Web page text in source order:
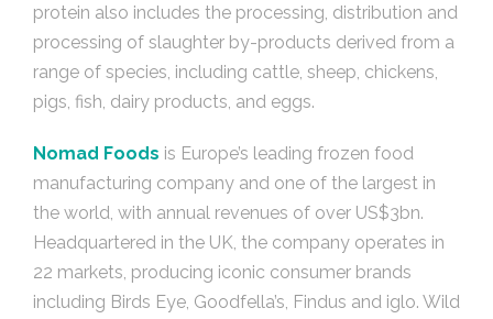
protein also includes the processing, distribution and
processing of slaughter by-products derived from a
range of species, including cattle, sheep, chickens,
pigs, fish, dairy products, and eggs.
Nomad Foods is Europe’s leading frozen food
manufacturing company and one of the largest in
the world, with annual revenues of over US$3bn.
Headquartered in the UK, the company operates in
22 markets, producing iconic consumer brands
including Birds Eye, Goodfella’s, Findus and iglo. Wild